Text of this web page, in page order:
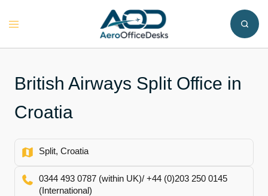
Toggle
British Airways Split Office in
Croatia
Split, Croatia
0344 493 0787 (within UK)/ +44 (0)203 250 0145
(International)